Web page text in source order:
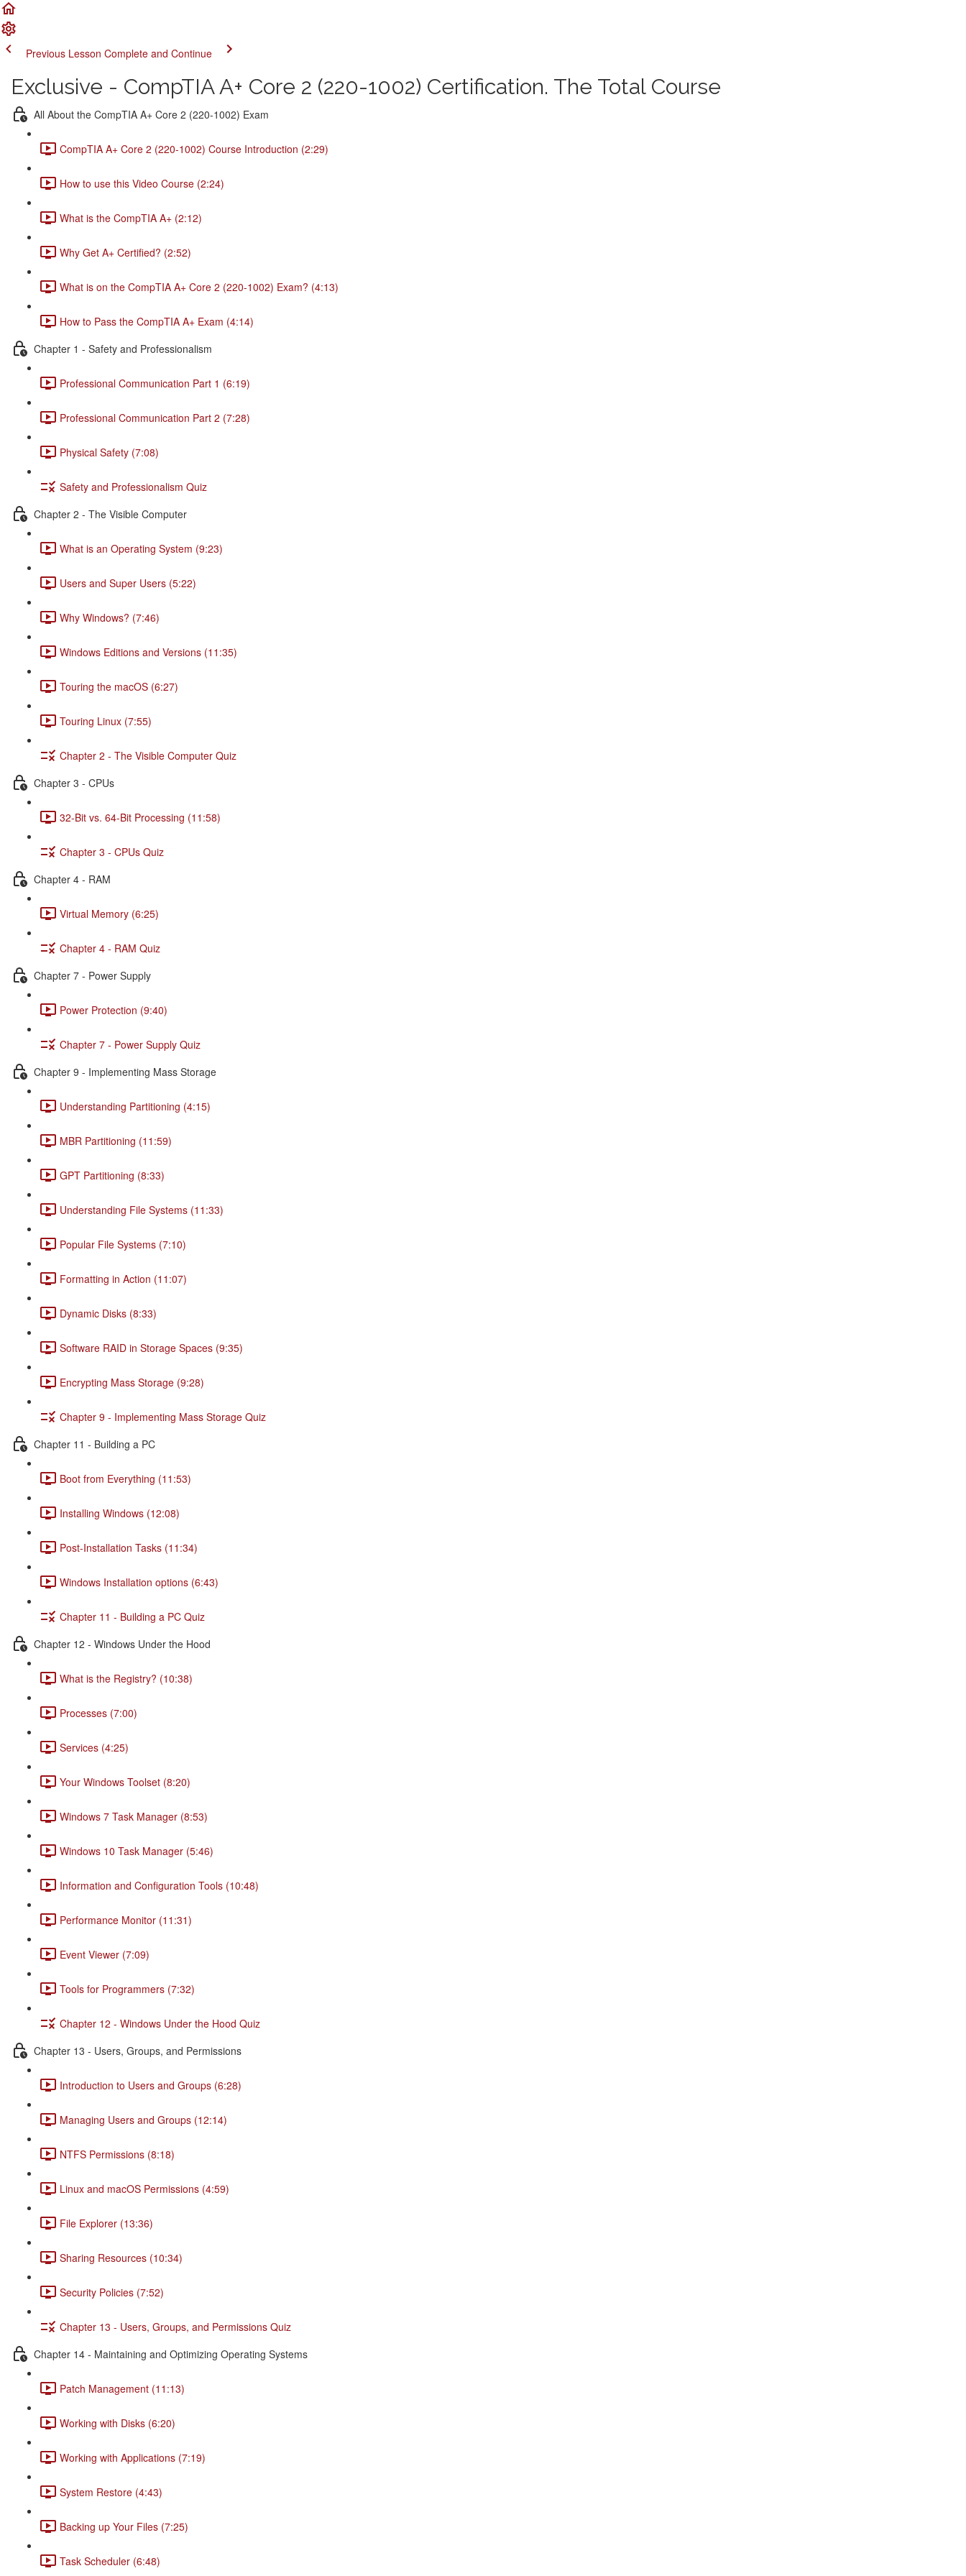
Previous Lesson Complete and Continue
Exclusive - CompTIA A+ Core 2 (220-1002) Certification. The Total Course
All About the CompTIA A+ Core 2 (220-1002) Exam
CompTIA A+ Core 2 (220-1002) Course Introduction (2:29)
How to use this Video Course (2:24)
What is the CompTIA A+ (2:12)
Why Get A+ Certified? (2:52)
What is on the CompTIA A+ Core 2 (220-1002) Exam? (4:13)
How to Pass the CompTIA A+ Exam (4:14)
Chapter 1 - Safety and Professionalism
Professional Communication Part 1 (6:19)
Professional Communication Part 2 (7:28)
Physical Safety (7:08)
Safety and Professionalism Quiz
Chapter 2 - The Visible Computer
What is an Operating System (9:23)
Users and Super Users (5:22)
Why Windows? (7:46)
Windows Editions and Versions (11:35)
Touring the macOS (6:27)
Touring Linux (7:55)
Chapter 2 - The Visible Computer Quiz
Chapter 3 - CPUs
32-Bit vs. 64-Bit Processing (11:58)
Chapter 3 - CPUs Quiz
Chapter 4 - RAM
Virtual Memory (6:25)
Chapter 4 - RAM Quiz
Chapter 7 - Power Supply
Power Protection (9:40)
Chapter 7 - Power Supply Quiz
Chapter 9 - Implementing Mass Storage
Understanding Partitioning (4:15)
MBR Partitioning (11:59)
GPT Partitioning (8:33)
Understanding File Systems (11:33)
Popular File Systems (7:10)
Formatting in Action (11:07)
Dynamic Disks (8:33)
Software RAID in Storage Spaces (9:35)
Encrypting Mass Storage (9:28)
Chapter 9 - Implementing Mass Storage Quiz
Chapter 11 - Building a PC
Boot from Everything (11:53)
Installing Windows (12:08)
Post-Installation Tasks (11:34)
Windows Installation options (6:43)
Chapter 11 - Building a PC Quiz
Chapter 12 - Windows Under the Hood
What is the Registry? (10:38)
Processes (7:00)
Services (4:25)
Your Windows Toolset (8:20)
Windows 7 Task Manager (8:53)
Windows 10 Task Manager (5:46)
Information and Configuration Tools (10:48)
Performance Monitor (11:31)
Event Viewer (7:09)
Tools for Programmers (7:32)
Chapter 12 - Windows Under the Hood Quiz
Chapter 13 - Users, Groups, and Permissions
Introduction to Users and Groups (6:28)
Managing Users and Groups (12:14)
NTFS Permissions (8:18)
Linux and macOS Permissions (4:59)
File Explorer (13:36)
Sharing Resources (10:34)
Security Policies (7:52)
Chapter 13 - Users, Groups, and Permissions Quiz
Chapter 14 - Maintaining and Optimizing Operating Systems
Patch Management (11:13)
Working with Disks (6:20)
Working with Applications (7:19)
System Restore (4:43)
Backing up Your Files (7:25)
Task Scheduler (6:48)